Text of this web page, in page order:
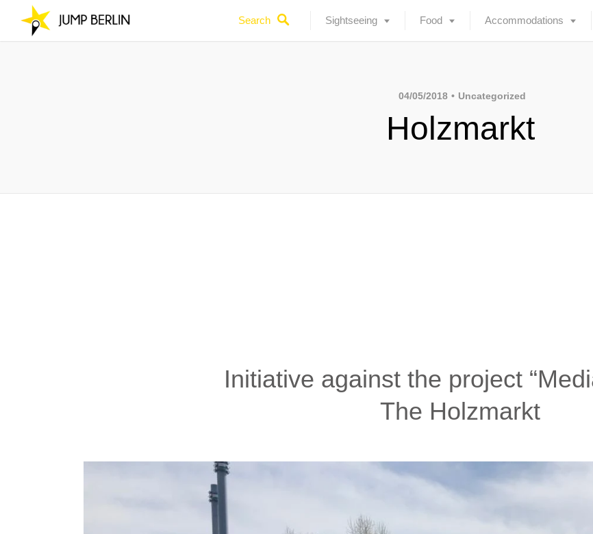
Search Sightseeing Food Accommodations
04/05/2018 Uncategorized
Holzmarkt
Initiative against the project
The Holzmarkt